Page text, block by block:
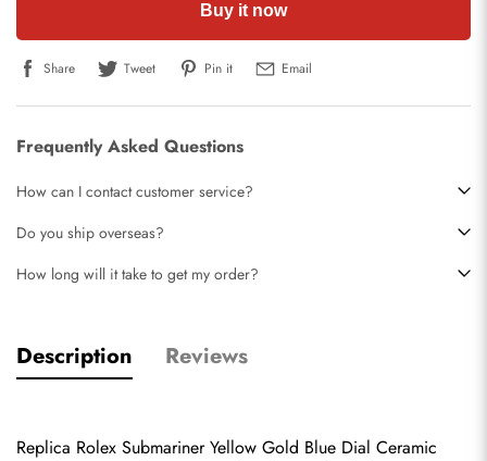
Buy it now
Share Tweet Pin it Email
Frequently Asked Questions
How can I contact customer service?
Do you ship overseas?
How long will it take to get my order?
Description Reviews
Replica Rolex Submariner Yellow Gold Blue Dial Ceramic